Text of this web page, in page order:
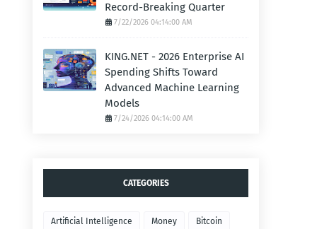
Record-Breaking Quarter
7/22/2026 04:14:00 AM
KING.NET - 2026 Enterprise AI
Spending Shifts Toward
Advanced Machine Learning
Models
7/24/2026 04:14:00 AM
CATEGORIES
Artificial Intelligence Money Bitcoin